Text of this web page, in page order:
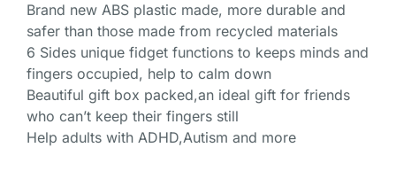
Brand new ABS plastic made, more durable and
safer than those made from recycled materials
6 Sides unique fidget functions to keeps minds and
fingers occupied, help to calm down
Beautiful gift box packed,an ideal gift for friends
who can’t keep their fingers still
Help adults with ADHD,Autism and more